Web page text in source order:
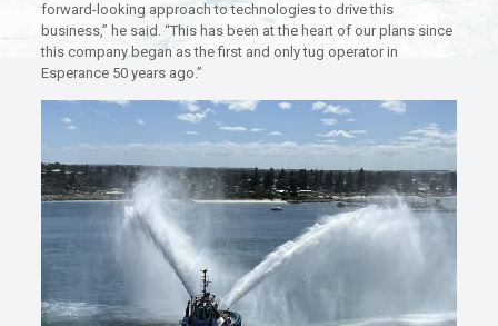
forward-looking approach to technologies to drive this
business,” he said. “This has been at the heart of our plans since
this company began as the first and only tug operator in
Esperance 50 years ago.”